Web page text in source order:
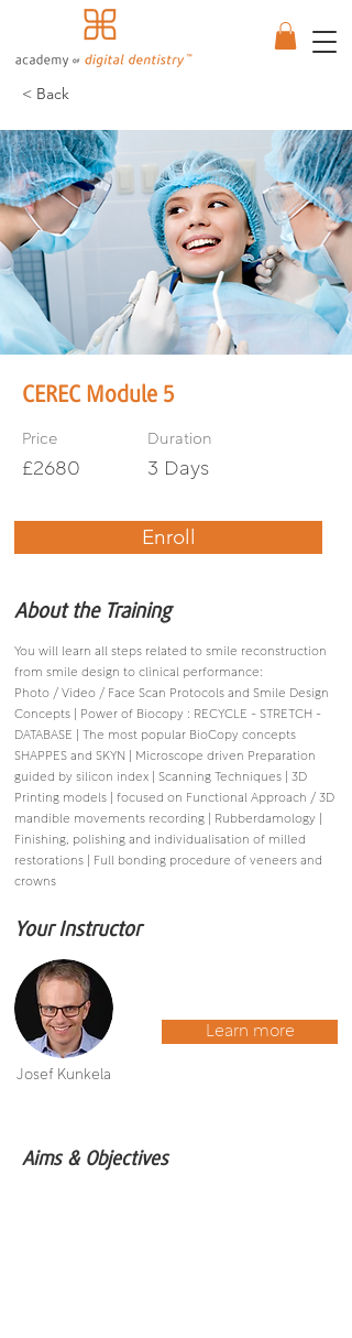
< Back
CEREC Module 5
Price
£2680
Duration
3 Days
Enroll
About the Training
You will learn all steps related to smile reconstruction
from smile design to clinical performance:
Photo / Video / Face Scan Protocols and Smile Design
Concepts | Power of Biocopy : RECYCLE - STRETCH -
DATABASE | The most popular BioCopy concepts
SHAPPES and SKYN | Microscope driven Preparation
guided by silicon index | Scanning Techniques | 3D
Printing models | focused on Functional Approach / 3D
mandible movements recording | Rubberdamology |
Finishing, polishing and individualisation of milled
restorations | Full bonding procedure of veneers and
crowns
Your Instructor
Learn more
Josef Kunkela
Aims & Objectives